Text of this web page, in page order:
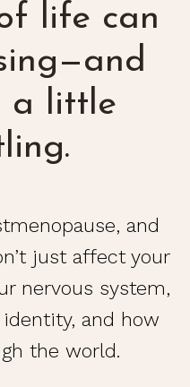
life can
a little
and
just affect your
nervous system,
and how
the world.